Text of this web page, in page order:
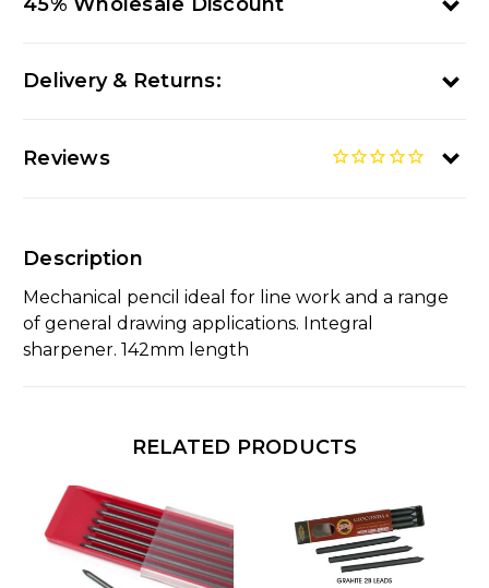
Delivery & Returns:
Reviews
Description
Mechanical pencil ideal for line work and a range
of general drawing applications. Integral
sharpener. 142mm length
RELATED PRODUCTS